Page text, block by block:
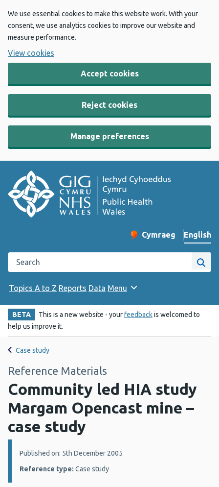
We use essential cookies to make this website work. With your
consent, we use analytics cookies to improve our website and
measure performance.
View cookies
Accept cookies
Reject cookies
Manage preferences
Change website
Cymraeg
– Newid yr iaith ir
English
Search the Public Health Wales website
Site
Topics A to Z Reports Data Menu
BETA This is a new website - yourfeedbackis welcomed to
help us improve it.
Case study
Reference Materials
Community led HIA study
Margam Opencast mine –
case study
Details:
Published on: 5th December 2005
Reference type: Case study